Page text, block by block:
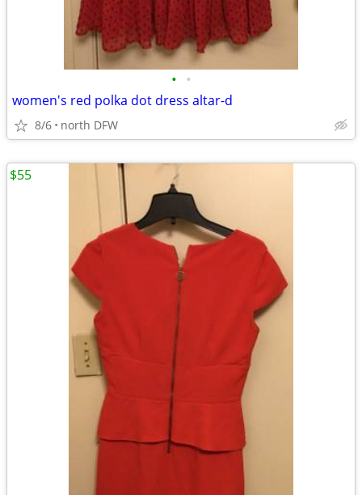
• •
women's red polka dot dress altar-d
8/6 north DFW
$55